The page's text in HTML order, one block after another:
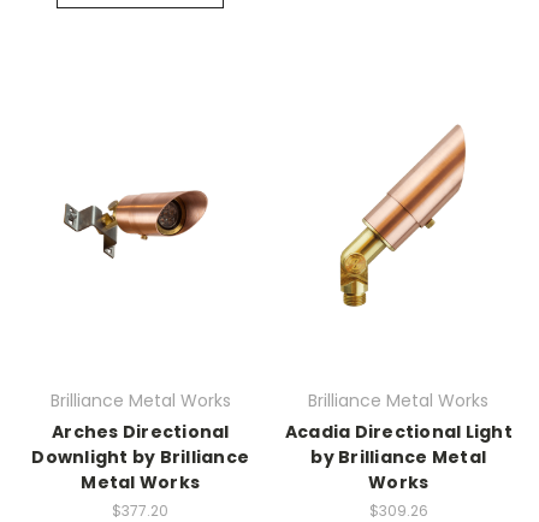
Brilliance Metal Works
Arches Directional
Downlight by Brilliance
Metal Works
$377.20
Brilliance Metal Works
Acadia Directional Light
by Brilliance Metal
Works
$309.26